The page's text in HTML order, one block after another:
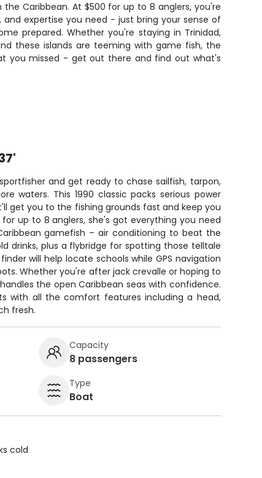
Caribbean. At $500 for up to 8 anglers, you're
expertise you need - just bring your sense of
prepared. Whether you're staying in Trinidad,
these islands are teeming with game fish, the
you missed - get out there and find out what's
and get ready to chase sailfish, tarpon,
waters. This 1990 classic packs serious power
get you to the fishing grounds fast and keep you
up to 8 anglers, she's got everything you need
gamefish – air conditioning to beat the
drinks, plus a flybridge for spotting those telltale
will help locate schools while GPS navigation
Whether you're after jack crevalle or hoping to
the open Caribbean seas with confidence.
with all the comfort features including a head,
fresh.
Capacity
8 passengers
Type
Boat
cold